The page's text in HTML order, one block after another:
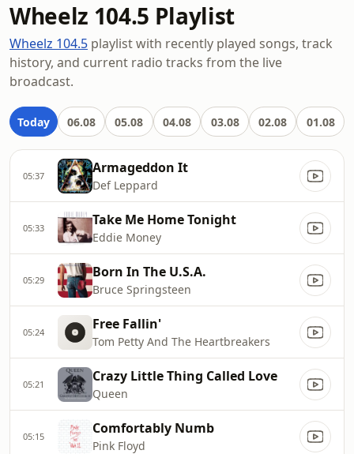
Wheelz 104.5 Playlist
Wheelz 104.5 playlist with recently played songs, track
history, and current radio tracks from the live
broadcast.
Today 06.08 05.08 04.08 03.08 02.08 01.08
05:37 Armageddon It
Def Leppard
05:33 Take Me Home Tonight
Eddie Money
05:29 Born In The U.S.A.
Bruce Springsteen
05:24 Free Fallin'
Tom Petty And The Heartbreakers
05:21 Crazy Little Thing Called Love
Queen
05:15 Comfortably Numb
Pink Floyd